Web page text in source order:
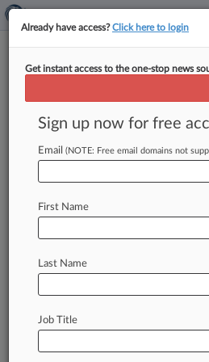
TTAB Cases
Cases (96)
May 05, 2026
Other Statutes: Arbitration| Texas
Puente v. Comcast OTR1, LLC
Torts to Land| Texas Southern
LK Pop Holdings v. Citibank,
Already have access?Click here to login
Get instant access to the one-stop news
Sign up now for free
Email (NOTE: Free email domains not
First Name
Last Name
Job Title